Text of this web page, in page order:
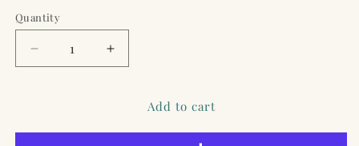
Quantity
Quantity
Decrease
quantity
Increase
quantity
TuaregAdd to cart